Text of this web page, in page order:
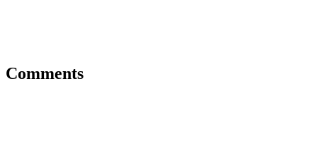
Comments